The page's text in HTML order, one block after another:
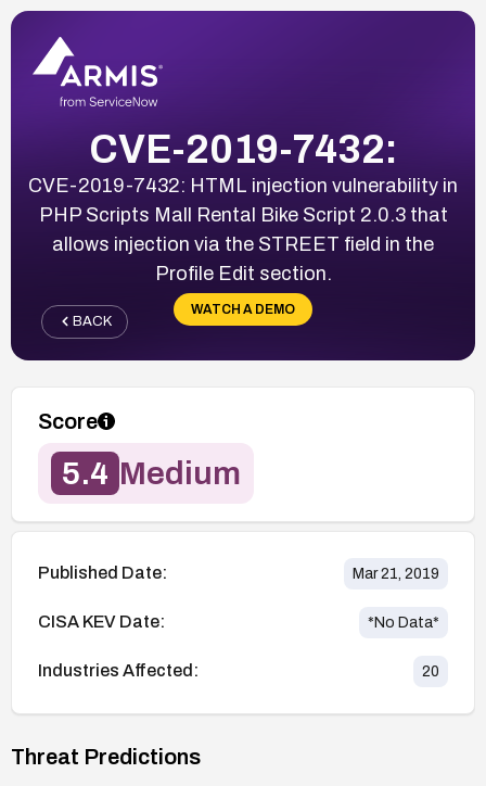
CVE-2019-7432:
CVE-2019-7432: HTML injection vulnerability in
PHP Scripts Mall Rental Bike Script 2.0.3 that
allows injection via the STREET field in the
Profile Edit section.
WATCH A DEMO
BACK
Score
5.4 Medium
Published Date: Mar 21, 2019
CISA KEV Date: *No Data*
Industries Affected: 20
Threat Predictions